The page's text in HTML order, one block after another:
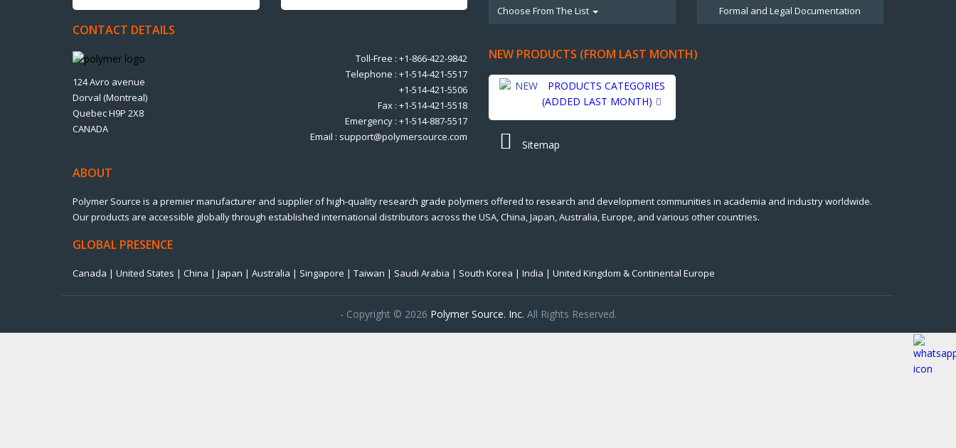
CONTACT DETAILS
124 Avro avenue
Dorval (Montreal)
Quebec H9P 2X8
CANADA
Toll-Free : +1-866-422-9842
Telephone : +1-514-421-5517
+1-514-421-5506
Fax : +1-514-421-5518
Emergency : +1-514-887-5517
Email : support@polymersource.com
Choose From The List
NEW PRODUCTS (FROM LAST MONTH)
PRODUCTS CATEGORIES
(ADDED LAST MONTH)
Sitemap
ABOUT
Polymer Source is a premier manufacturer and supplier of high-quality research grade polymers offered to research and development communities in academia and industry worldwide.
Our products are accessible globally through established international distributors across the USA, China, Japan, Australia, Europe, and various other countries.
GLOBAL PRESENCE
Canada | United States | China | Japan | Australia | Singapore | Taiwan | Saudi Arabia | South Korea | India | United Kingdom & Continental Europe
- Copyright © 2026 Polymer Source. Inc. All Rights Reserved.